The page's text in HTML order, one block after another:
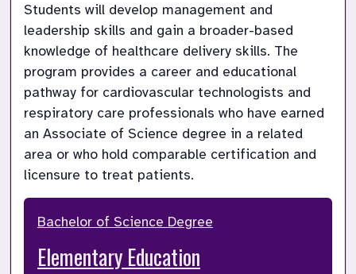
Students will develop management and
leadership skills and gain a broader-based
knowledge of healthcare delivery skills. The
program provides a career and educational
pathway for cardiovascular technologists and
respiratory care professionals who have earned
an Associate of Science degree in a related
area or who hold comparable certification and
licensure to treat patients.
Bachelor of Science Degree
Elementary Education